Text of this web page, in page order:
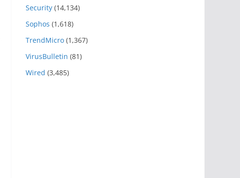
Security (14,134)
Sophos (1,618)
TrendMicro (1,367)
VirusBulletin (81)
Wired (3,485)